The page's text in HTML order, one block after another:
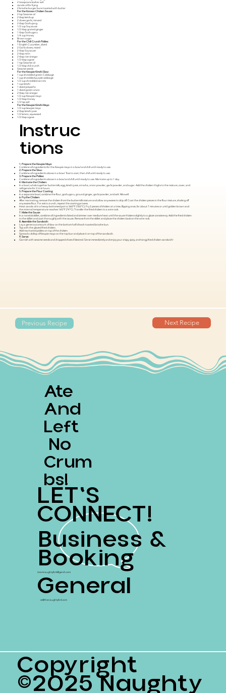
2 teaspoons kosher salt
canola oil for frying
2 brioche burger buns toasted with butter
For the Korean Chicken Sauce:
2 tsp Sesame oil
2 tbsp ketchup
2 cloves garlic, minced
2 tbsp Gochujang
1/2 cup Soy sauce
1/2 tbsp grated ginger
1 tbsp Gochugaru
1/4 cup Honey
Brown sugar
For the Chili Crunch Pickles:
1 English Cucumber, sliced
2 Garlic cloves, miced
2 tbsp Soy sauce
2 tbsp mirin
2 tbsp rice vinegar
1/2 tbsp agave
1 tsp Sesame oil
1/2 tbsp chili crunch
Sesame seeds
For the Kewpie Kimchi Slaw:
1 cup shredded green Cabbage
1 cup shredded purple cabbage
1/2 cup shredded carrots
1 cup kimchi
1 diced jalapeño
1 diced green onion
2 tbsp rice vinegar
1/2 cup Kewpie mayo
1/2 tbsp Honey
1/2 tsp salt
For the Kewpie Kimchi Mayo:
1/2 cup kewpie mayo
2 tbsp kimchi juice
1/2 lemon, squeezed
1/2 tbsp agave
Instruc
tions
1. Prepare the Kewpie Mayo:
Combine all ingredients for the Kewpie mayo in a bowl and chill until ready to use.
2. Prepare the Slaw:
Combine all ingredients above in a bowl. Toss to coat, then chill until ready to use.
3. Prepare the Pickles:
Combine all ingredients above in a bowl and chill until ready to use. Marinate up to 1 day.
4. Marinate the Chicken:
In a bowl, whisk together buttermilk, egg, kimchi juice, sriracha, onion powder, garlic powder, and sugar. Add the chicken thighs to the mixture, cover, and
refrigerate for 2 to 6 hours.
5. Prepare the Flour Coating:
In a separate bowl, combine the flour, gochugaru, ground ginger, garlic powder, and salt. Mix well.
6. Fry the Chicken:
After marinating, remove the chicken from the buttermilk mixture and allow any excess to drip off. Coat the chicken pieces in the flour mixture, shaking off
any excess flour. For extra crunch, repeat the coating process.
Heat canola oil in a heavy-bottomed pot to 360°F (182°C). Fry 2 pieces of chicken at a time, flipping once, for about 7 minutes or until golden brown and
the internal temperature reaches 165°F (74°C). Transfer the fried chicken to a wire rack.
7. Make the Sauce:
In a nonstick skillet, combine all ingredients listed and simmer over medium heat until the sauce thickens slightly to a glaze consistency. Add the fried chicken
to the skillet and coat thoroughly with the sauce. Remove from the skillet and place the chicken back on the wire rack.
8. Assemble the Sandwich:
Lay a generous amount of slaw on the bottom half of each toasted brioche bun.
Top with the glazed fried chicken.
Add marinated pickles on top of the chicken.
Spread a dollop of Kewpie mayo on the top bun and place it on top of the sandwich.
9. Serve:
Garnish with sesame seeds and chopped chives if desired. Serve immediately and enjoy your crispy, spicy, and tangy fried chicken sandwich!
Previous Recipe Next Recipe
Ate
And
Left
No
Crum
Bs!
LET'S
CONNECT!
Business &
Booking
teamnaughtyfork@gersh.com
General
ss@thenaughtyfork.com
Copyright
©2025 Naughty